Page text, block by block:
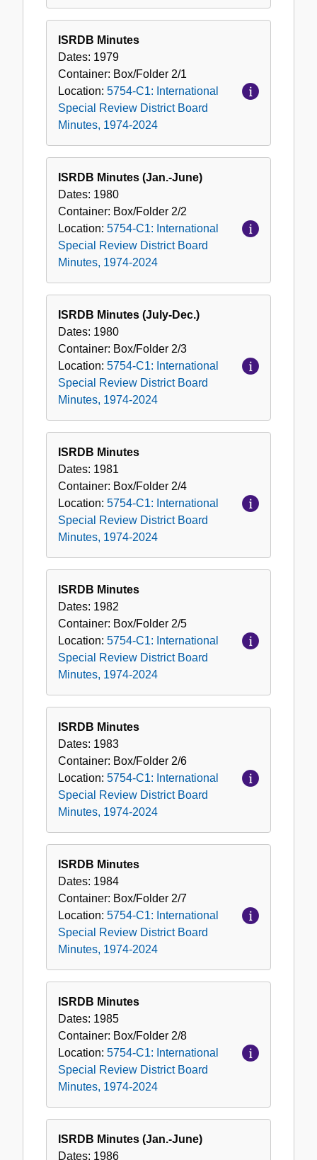
ISRDB Minutes
Dates: 1979
Container: Box/Folder 2/1
Location: 5754-C1: International
Special Review District Board
Minutes, 1974-2024
ISRDB Minutes (Jan.-June)
Dates: 1980
Container: Box/Folder 2/2
Location: 5754-C1: International
Special Review District Board
Minutes, 1974-2024
ISRDB Minutes (July-Dec.)
Dates: 1980
Container: Box/Folder 2/3
Location: 5754-C1: International
Special Review District Board
Minutes, 1974-2024
ISRDB Minutes
Dates: 1981
Container: Box/Folder 2/4
Location: 5754-C1: International
Special Review District Board
Minutes, 1974-2024
ISRDB Minutes
Dates: 1982
Container: Box/Folder 2/5
Location: 5754-C1: International
Special Review District Board
Minutes, 1974-2024
ISRDB Minutes
Dates: 1983
Container: Box/Folder 2/6
Location: 5754-C1: International
Special Review District Board
Minutes, 1974-2024
ISRDB Minutes
Dates: 1984
Container: Box/Folder 2/7
Location: 5754-C1: International
Special Review District Board
Minutes, 1974-2024
ISRDB Minutes
Dates: 1985
Container: Box/Folder 2/8
Location: 5754-C1: International
Special Review District Board
Minutes, 1974-2024
ISRDB Minutes (Jan.-June)
Dates: 1986